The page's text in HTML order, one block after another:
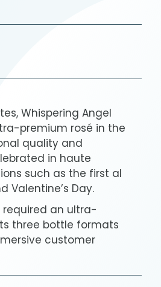
Whispering Angel
premium rosé in the
quality and
in haute
such as the first al
Valentine’s Day.
required an ultra-
three bottle formats
customer